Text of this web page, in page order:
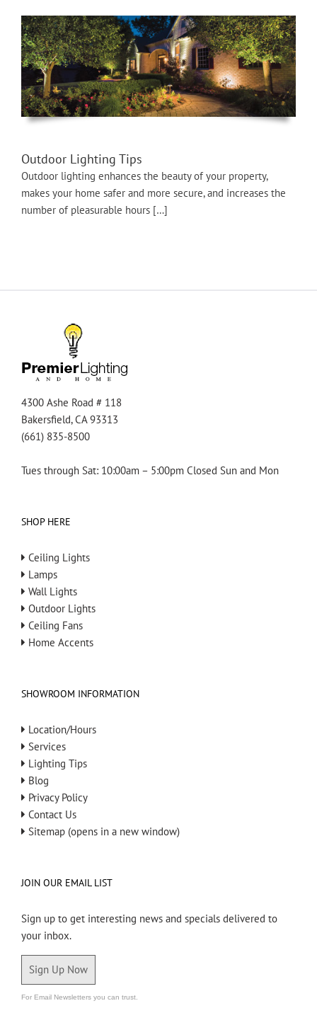
Outdoor Lighting Tips
Outdoor lighting enhances the beauty of your property,
makes your home safer and more secure, and increases the
number of pleasurable hours […]
4300 Ashe Road # 118
Bakersfield, CA 93313
(661) 835-8500
Tues through Sat: 10:00am – 5:00pm Closed Sun and Mon
SHOP HERE
Ceiling Lights
Lamps
Wall Lights
Outdoor Lights
Ceiling Fans
Home Accents
SHOWROOM INFORMATION
Location/Hours
Services
Lighting Tips
Blog
Privacy Policy
Contact Us
Sitemap (opens in a new window)
JOIN OUR EMAIL LIST
Sign up to get interesting news and specials delivered to
your inbox.
Sign Up Now
For Email Newsletters you can trust.